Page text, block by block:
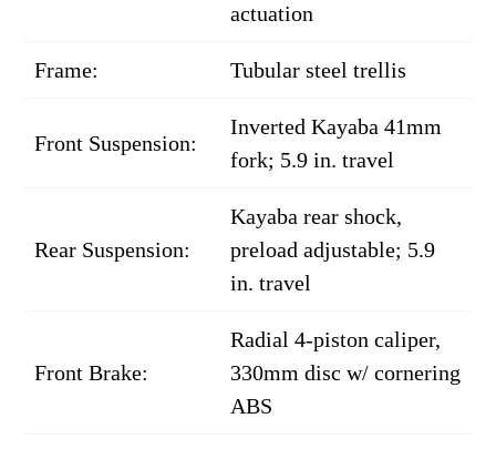
actuation
Frame: Tubular steel trellis
Front Suspension:
Inverted Kayaba 41mm
fork; 5.9 in. travel
Rear Suspension:
Kayaba rear shock,
preload adjustable; 5.9
in. travel
Front Brake:
Radial 4-piston caliper,
330mm disc w/ cornering
ABS